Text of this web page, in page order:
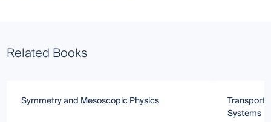
Related Books
Symmetry and Mesoscopic Physics
Transport
Systems